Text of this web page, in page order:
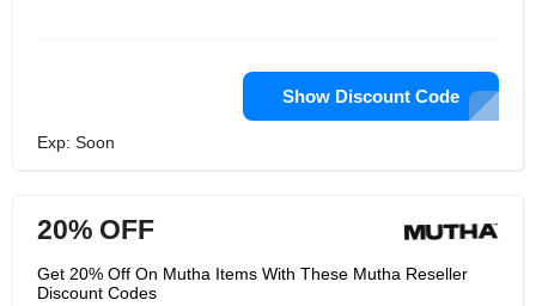
Show Discount Code
Exp: Soon
20% OFF
Get 20% Off On Mutha Items With These Mutha Reseller
Discount Codes